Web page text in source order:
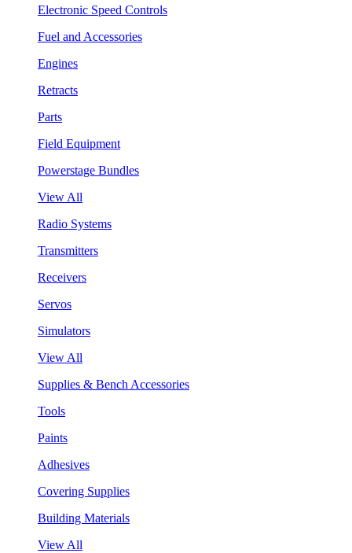
Electronic Speed Controls
Fuel and Accessories
Engines
Retracts
Parts
Field Equipment
Powerstage Bundles
View All
Radio Systems
Transmitters
Receivers
Servos
Simulators
View All
Supplies & Bench Accessories
Tools
Paints
Adhesives
Covering Supplies
Building Materials
View All